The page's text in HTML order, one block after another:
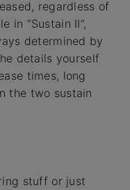
regardless of
in “Sustain II”,
determined by
details yourself
times, long
the two sustain
stuff or just